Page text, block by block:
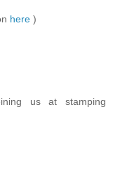
here )
us at stamping